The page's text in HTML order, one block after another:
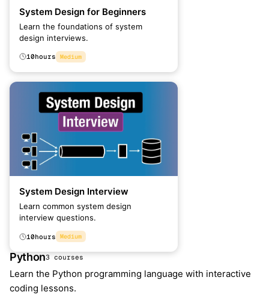
System Design for Beginners
Learn the foundations of system
design interviews.
10hours Medium
System Design Interview
Learn common system design
interview questions.
10hours Medium
Python3 courses
Learn the Python programming language with interactive
coding lessons.